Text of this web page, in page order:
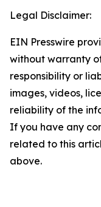
Legal Disclaimer:
EIN Presswire
without warranty
responsibility or
images, videos,
reliability of the
If you have any
related to this
above.